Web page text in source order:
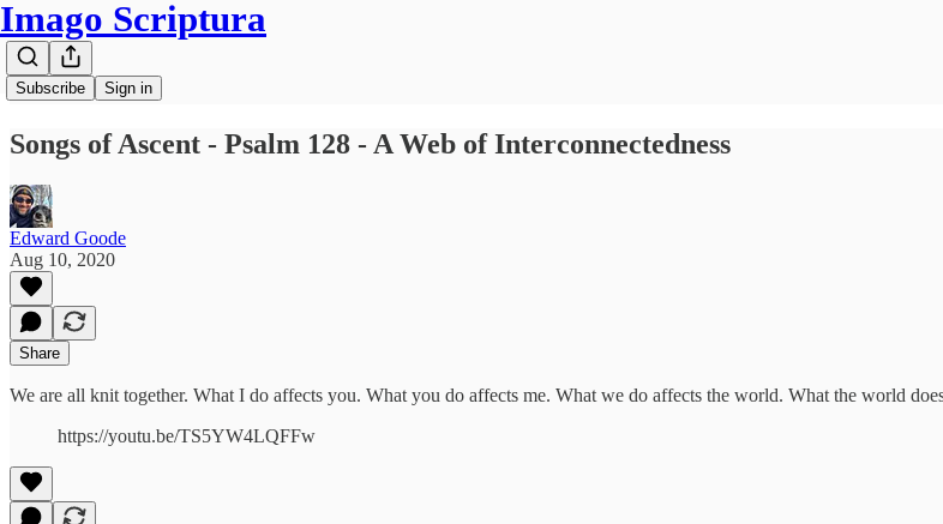
Imago Scriptura
Subscribe Sign in
Songs of Ascent - Psalm 128 - A Web of Interconnectedness
Edward Goode
Aug 10, 2020
Share
We are all knit together. What I do affects you. What you do affects me. What we do affects the world. What the world
https://youtu.be/TS5YW4LQFFw